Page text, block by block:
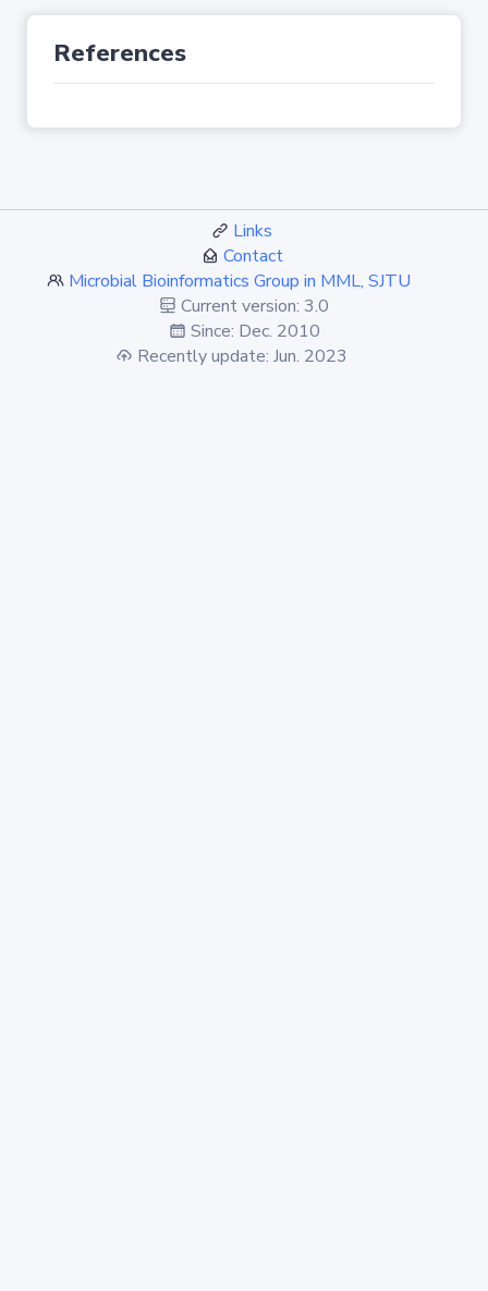
References
Links
Contact
Microbial Bioinformatics Group in MML, SJTU
Current version: 3.0
Since: Dec. 2010
Recently update: Jun. 2023